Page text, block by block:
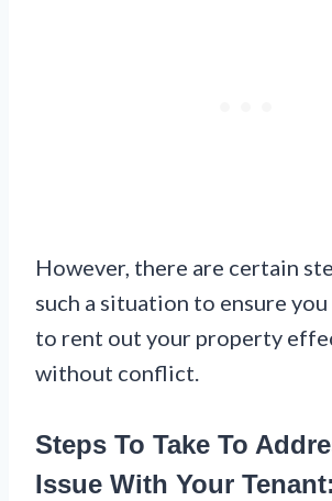
However, there are certain
such a situation to ensure
to rent out your property
without conflict.
Steps To Take To
Issue With Your Tenant: